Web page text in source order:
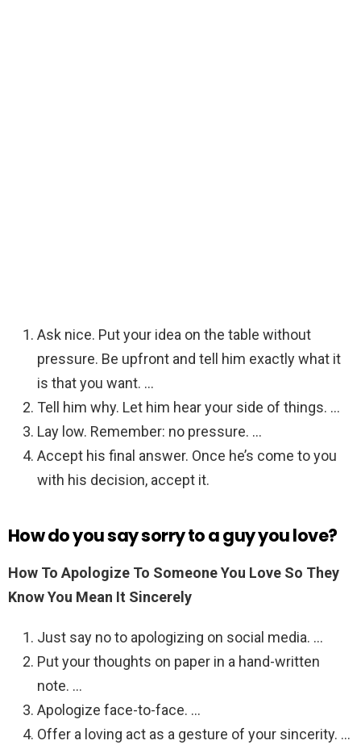
Ask nice. Put your idea on the table without
pressure. Be upfront and tell him exactly what it
is that you want. …
Tell him why. Let him hear your side of things. …
Lay low. Remember: no pressure. …
Accept his final answer. Once he’s come to you
with his decision, accept it.
How do you say sorry to a guy you love?
How To Apologize To Someone You Love So They
Know You Mean It Sincerely
Just say no to apologizing on social media. …
Put your thoughts on paper in a hand-written
note. …
Apologize face-to-face. …
Offer a loving act as a gesture of your sincerity. …